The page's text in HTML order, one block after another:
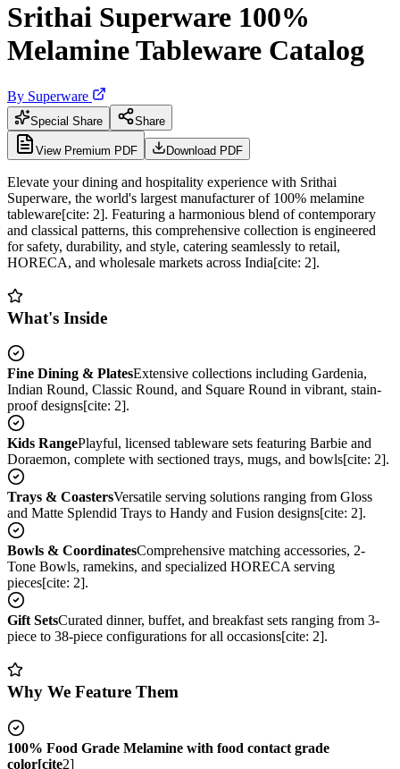
Srithai Superware 100%
Melamine Tableware Catalog
By Superware
Special Share Share
View Premium PDF Download PDF
Elevate your dining and hospitality experience with Srithai
Superware, the world's largest manufacturer of 100% melamine
tableware[cite: 2]. Featuring a harmonious blend of contemporary
and classical patterns, this comprehensive collection is engineered
for safety, durability, and style, catering seamlessly to retail,
HORECA, and wholesale markets across India[cite: 2].
What's Inside
Fine Dining & PlatesExtensive collections including Gardenia,
Indian Round, Classic Round, and Square Round in vibrant, stain-
proof designs[cite: 2].
Kids RangePlayful, licensed tableware sets featuring Barbie and
Doraemon, complete with sectioned trays, mugs, and bowls[cite: 2].
Trays & CoastersVersatile serving solutions ranging from Gloss
and Matte Splendid Trays to Handy and Fusion designs[cite: 2].
Bowls & CoordinatesComprehensive matching accessories, 2-
Tone Bowls, ramekins, and specialized HORECA serving
pieces[cite: 2].
Gift SetsCurated dinner, buffet, and breakfast sets ranging from 3-
piece to 38-piece configurations for all occasions[cite: 2].
Why We Feature Them
100% Food Grade Melamine with food contact grade
color[cite2]